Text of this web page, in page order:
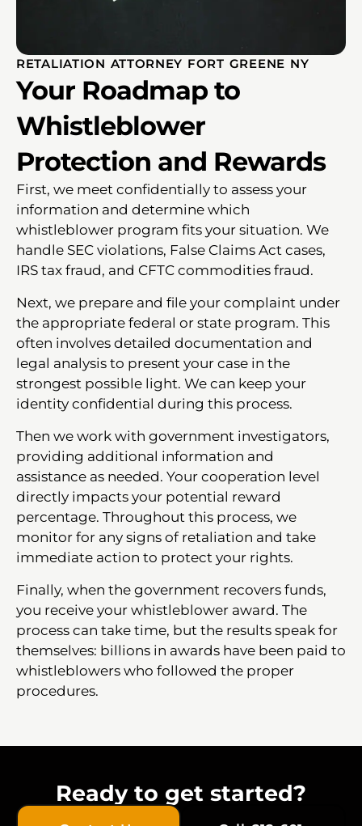
RETALIATION ATTORNEY FORT GREENE NY
Your Roadmap to
Whistleblower
Protection and Rewards
First, we meet confidentially to assess your
information and determine which
whistleblower program fits your situation. We
handle SEC violations, False Claims Act cases,
IRS tax fraud, and CFTC commodities fraud.
Next, we prepare and file your complaint under
the appropriate federal or state program. This
often involves detailed documentation and
legal analysis to present your case in the
strongest possible light. We can keep your
identity confidential during this process.
Then we work with government investigators,
providing additional information and
assistance as needed. Your cooperation level
directly impacts your potential reward
percentage. Throughout this process, we
monitor for any signs of retaliation and take
immediate action to protect your rights.
Finally, when the government recovers funds,
you receive your whistleblower award. The
process can take time, but the results speak for
themselves: billions in awards have been paid to
whistleblowers who followed the proper
procedures.
Ready to get started?